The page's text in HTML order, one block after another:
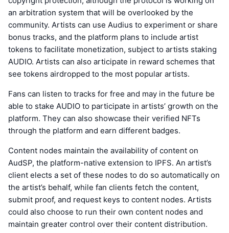
an arbitration system that will be overlooked by the
community. Artists can use Audius to experiment or share
bonus tracks, and the platform plans to include artist
tokens to facilitate monetization, subject to artists staking
AUDIO. Artists can also articipate in reward schemes that
see tokens airdropped to the most popular artists.
Fans can listen to tracks for free and may in the future be
able to stake AUDIO to participate in artists’ growth on the
platform. They can also showcase their verified NFTs
through the platform and earn different badges.
Content nodes maintain the availability of content on
AudSP, the platform-native extension to IPFS. An artist’s
client elects a set of these nodes to do so automatically on
the artist’s behalf, while fan clients fetch the content,
submit proof, and request keys to content nodes. Artists
could also choose to run their own content nodes and
maintain greater control over their content distribution.